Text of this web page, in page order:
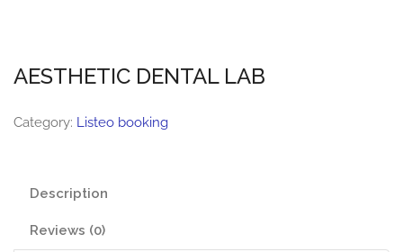
AESTHETIC DENTAL LAB
Category: Listeo booking
Description
Reviews (0)